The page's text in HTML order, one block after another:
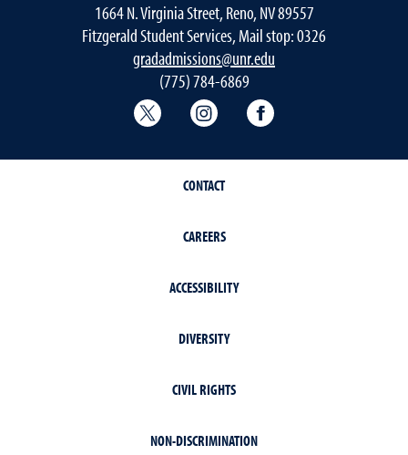
1664 N. Virginia Street, Reno, NV 89557
Fitzgerald Student Services, Mail stop: 0326
gradadmissions@unr.edu
(775) 784-6869
Graduate School Twitter
Graduate School Instagram
CONTACT
CAREERS
ACCESSIBILITY
DIVERSITY
CIVIL RIGHTS
NON-DISCRIMINATION